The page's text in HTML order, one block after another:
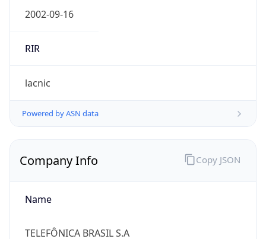
2002-09-16
RIR
lacnic
Powered by ASN data
Company Info
Name
TELEFÔNICA BRASIL S.A
Copy JSON